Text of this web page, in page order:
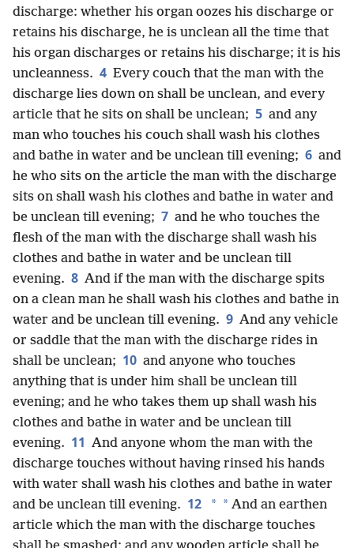
discharge: whether his organ oozes his discharge or
retains his discharge, he is unclean all the time that
his organ discharges or retains his discharge; it is his
uncleanness. 4 Every couch that the man with the
discharge lies down on shall be unclean, and every
article that he sits on shall be unclean; 5 and any
man who touches his couch shall wash his clothes
and bathe in water and be unclean till evening; 6 and
he who sits on the article the man with the discharge
sits on shall wash his clothes and bathe in water and
be unclean till evening; 7 and he who touches the
flesh of the man with the discharge shall wash his
clothes and bathe in water and be unclean till
evening. 8 And if the man with the discharge spits
on a clean man he shall wash his clothes and bathe in
water and be unclean till evening. 9 And any vehicle
or saddle that the man with the discharge rides in
shall be unclean; 10 and anyone who touches
anything that is under him shall be unclean till
evening; and he who takes them up shall wash his
clothes and bathe in water and be unclean till
evening. 11 And anyone whom the man with the
discharge touches without having rinsed his hands
with water shall wash his clothes and bathe in water
and be unclean till evening. 12 * * And an earthen
article which the man with the discharge touches